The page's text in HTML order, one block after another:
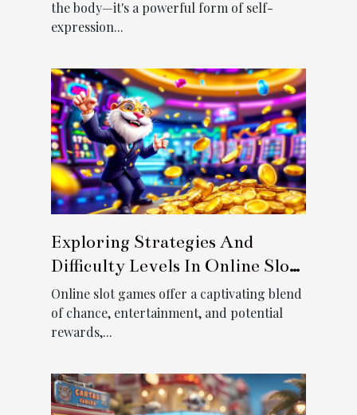
the body—it's a powerful form of self-
expression...
Exploring Strategies And
Difficulty Levels In Online Slot
Games
Online slot games offer a captivating blend
of chance, entertainment, and potential
rewards,...